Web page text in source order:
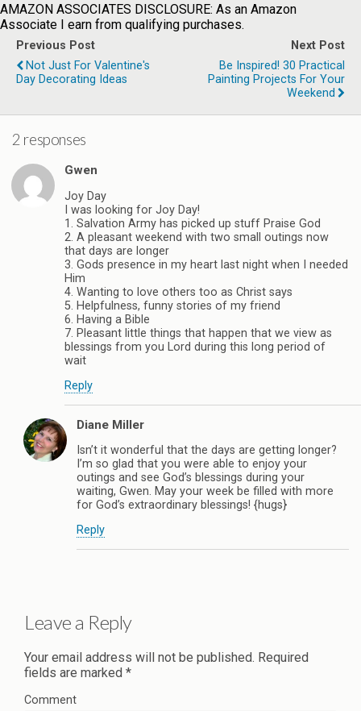
AMAZON ASSOCIATES DISCLOSURE: As an Amazon
Associate I earn from qualifying purchases.
Previous Post
Not Just For Valentine's
Day Decorating Ideas
Next Post
Be Inspired! 30 Practical
Painting Projects For Your
Weekend
2 responses
Gwen
Joy Day
I was looking for Joy Day!
1. Salvation Army has picked up stuff Praise God
2. A pleasant weekend with two small outings now
that days are longer
3. Gods presence in my heart last night when I needed
Him
4. Wanting to love others too as Christ says
5. Helpfulness, funny stories of my friend
6. Having a Bible
7. Pleasant little things that happen that we view as
blessings from you Lord during this long period of
wait
Reply
Diane Miller
Isn’t it wonderful that the days are getting longer?
I’m so glad that you were able to enjoy your
outings and see God’s blessings during your
waiting, Gwen. May your week be filled with more
for God’s extraordinary blessings! {hugs}
Reply
Leave a Reply
Your email address will not be published. Required
fields are marked *
Comment